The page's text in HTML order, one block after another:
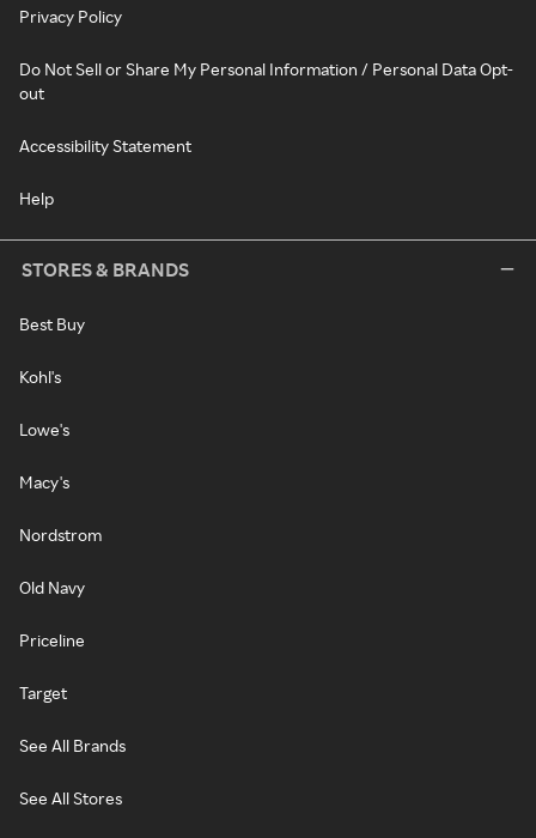
Privacy Policy
Do Not Sell or Share My Personal Information / Personal Data Opt-
out
Accessibility Statement
Help
STORES & BRANDS
Best Buy
Kohl's
Lowe's
Macy's
Nordstrom
Old Navy
Priceline
Target
See All Brands
See All Stores